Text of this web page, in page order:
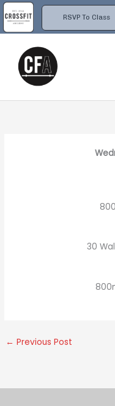
RSVP To Class
Skip
to
content
30
← Previous Post